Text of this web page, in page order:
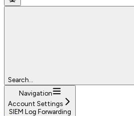
Search...
Navigation
Account Settings
SIEM Log Forwarding